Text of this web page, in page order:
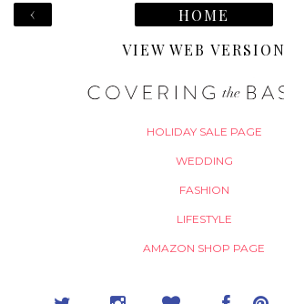
‹
HOME
VIEW WEB VERSION
HOLIDAY SALE PAGE
WEDDING
FASHION
LIFESTYLE
AMAZON SHOP PAGE